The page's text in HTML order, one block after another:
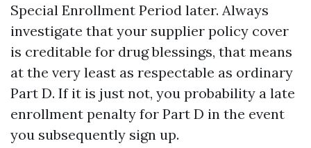
Special Enrollment Period later. Always
investigate that your supplier policy cover
is creditable for drug blessings, that means
at the very least as respectable as ordinary
Part D. If it is just not, you probability a late
enrollment penalty for Part D in the event
you subsequently sign up.